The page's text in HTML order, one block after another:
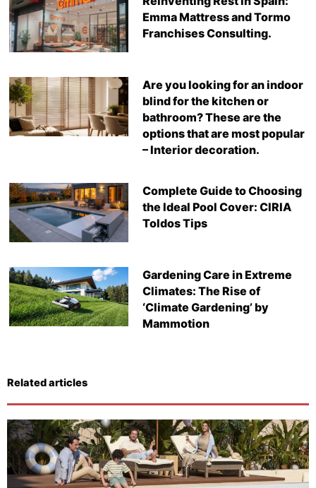
Emma Mattress and Tormo
Franchises Consulting.
Are you looking for an indoor
blind for the kitchen or
bathroom? These are the
options that are most popular
– Interior decoration.
Complete Guide to Choosing
the Ideal Pool Cover: CIRIA
Toldos Tips
Gardening Care in Extreme
Climates: The Rise of
‘Climate Gardening’ by
Mammotion
Related articles